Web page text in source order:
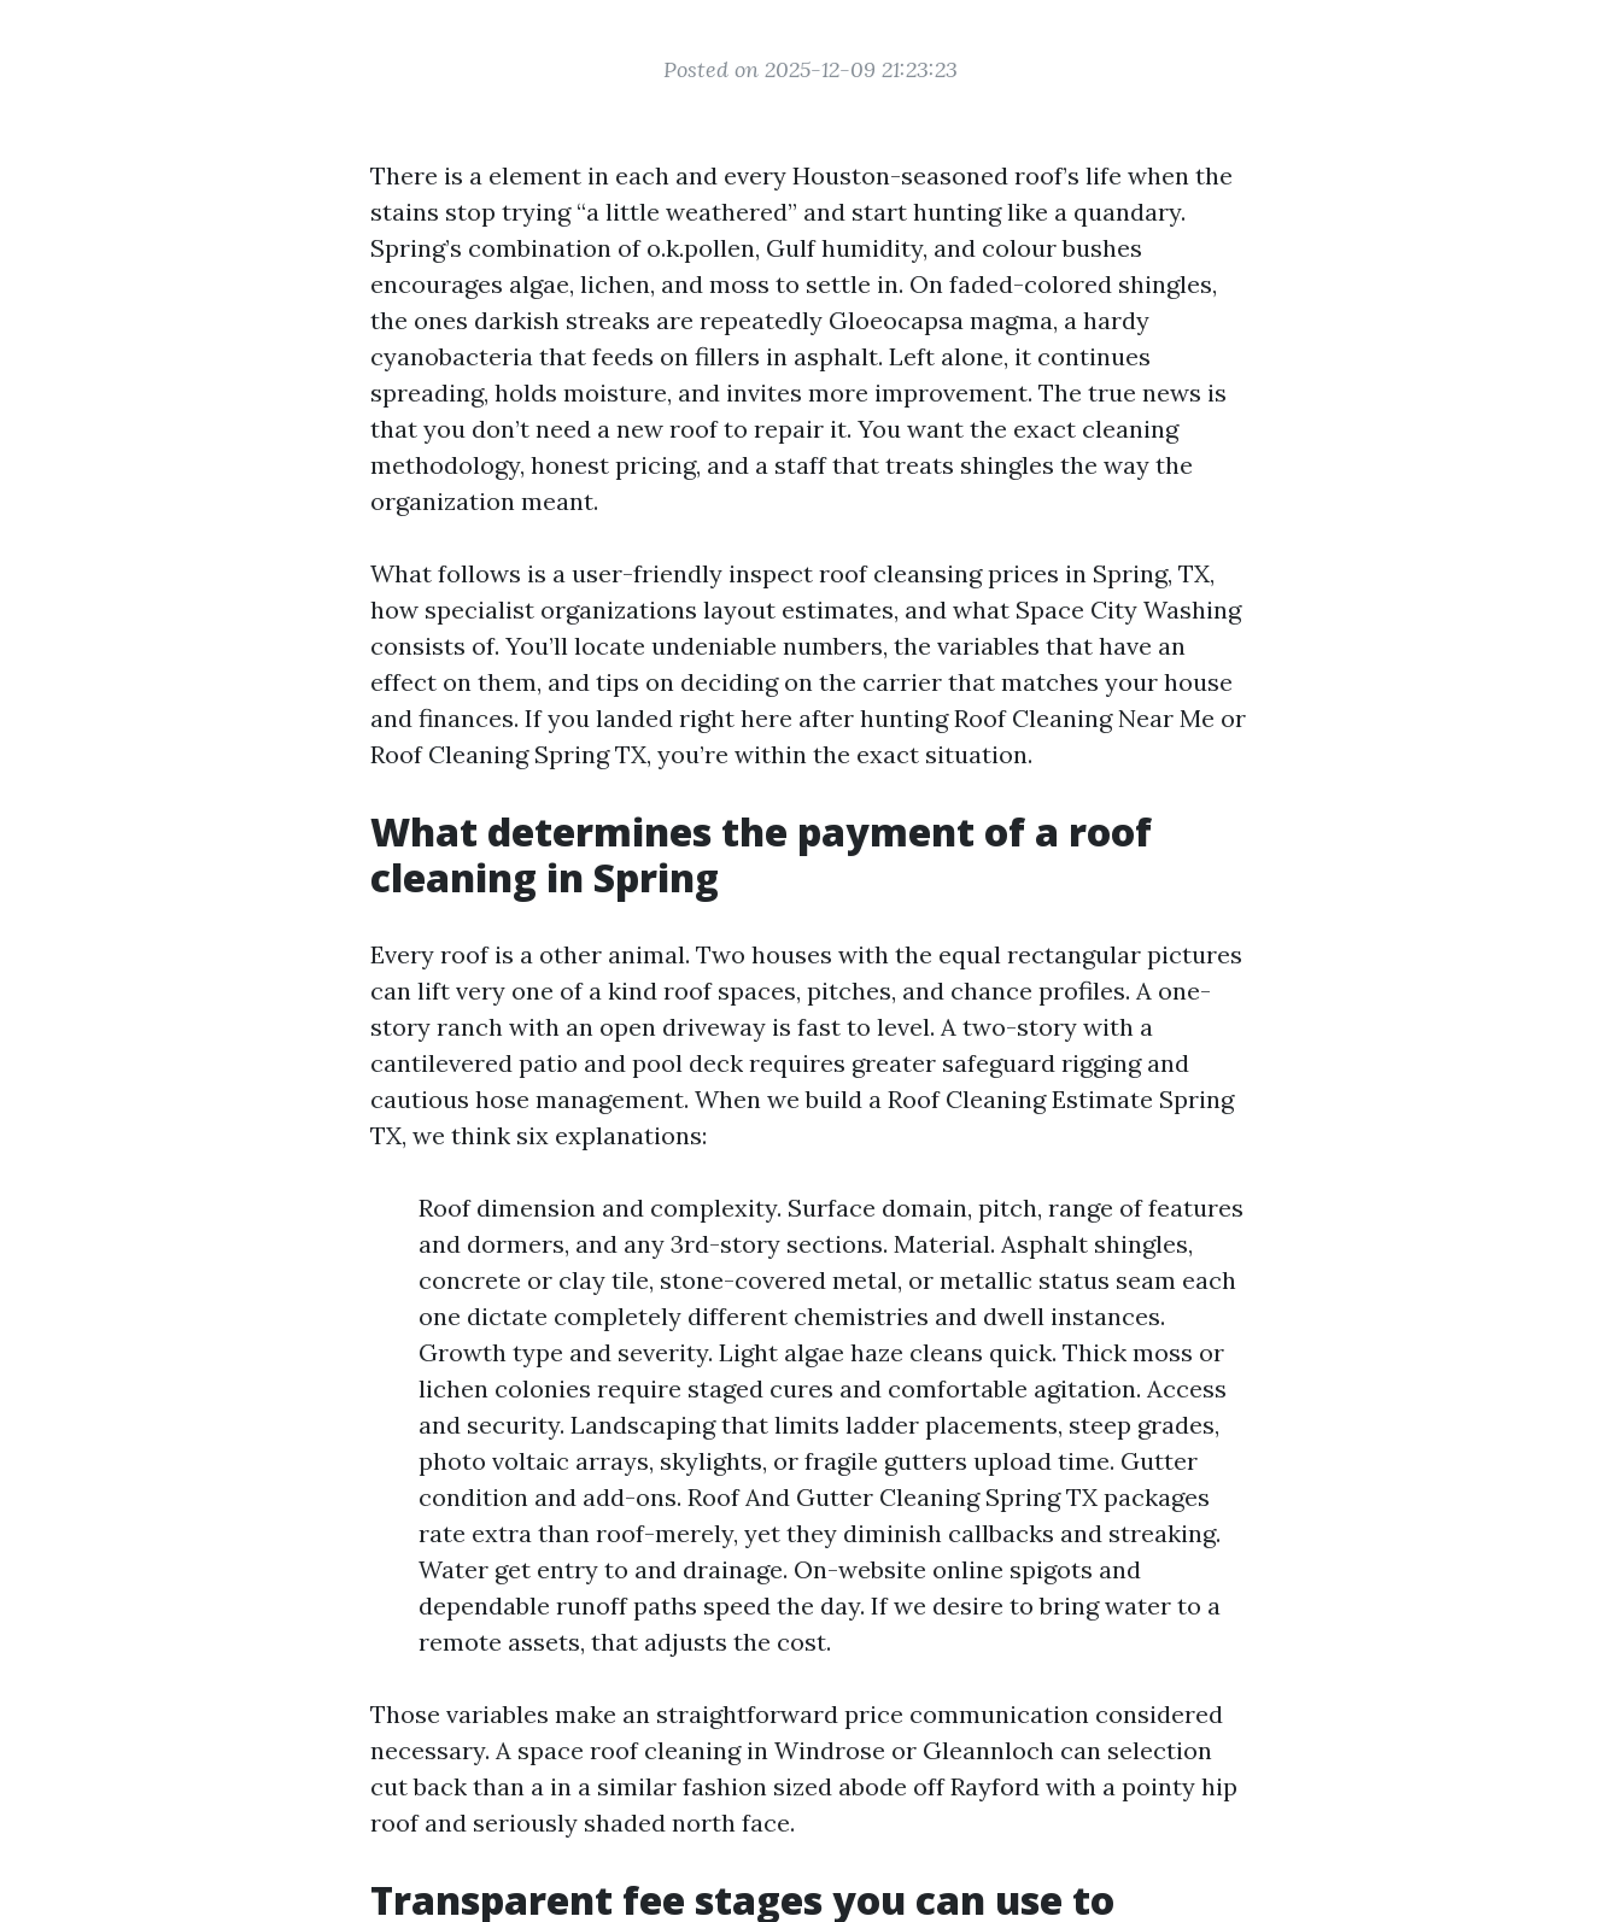
Posted on 2025-12-09 21:23:23
There is a element in each and every Houston-seasoned roof’s life when the
stains stop trying “a little weathered” and start hunting like a quandary.
Spring’s combination of o.k.pollen, Gulf humidity, and colour bushes
encourages algae, lichen, and moss to settle in. On faded-colored shingles,
the ones darkish streaks are repeatedly Gloeocapsa magma, a hardy
cyanobacteria that feeds on fillers in asphalt. Left alone, it continues
spreading, holds moisture, and invites more improvement. The true news is
that you don’t need a new roof to repair it. You want the exact cleaning
methodology, honest pricing, and a staff that treats shingles the way the
organization meant.
What follows is a user-friendly inspect roof cleansing prices in Spring, TX,
how specialist organizations layout estimates, and what Space City Washing
consists of. You’ll locate undeniable numbers, the variables that have an
effect on them, and tips on deciding on the carrier that matches your house
and finances. If you landed right here after hunting Roof Cleaning Near Me or
Roof Cleaning Spring TX, you’re within the exact situation.
What determines the payment of a roof
cleaning in Spring
Every roof is a other animal. Two houses with the equal rectangular pictures
can lift very one of a kind roof spaces, pitches, and chance profiles. A one-
story ranch with an open driveway is fast to level. A two-story with a
cantilevered patio and pool deck requires greater safeguard rigging and
cautious hose management. When we build a Roof Cleaning Estimate Spring
TX, we think six explanations:
Roof dimension and complexity. Surface domain, pitch, range of features
and dormers, and any 3rd-story sections. Material. Asphalt shingles,
concrete or clay tile, stone-covered metal, or metallic status seam each
one dictate completely different chemistries and dwell instances.
Growth type and severity. Light algae haze cleans quick. Thick moss or
lichen colonies require staged cures and comfortable agitation. Access
and security. Landscaping that limits ladder placements, steep grades,
photo voltaic arrays, skylights, or fragile gutters upload time. Gutter
condition and add-ons. Roof And Gutter Cleaning Spring TX packages
rate extra than roof-merely, yet they diminish callbacks and streaking.
Water get entry to and drainage. On-website online spigots and
dependable runoff paths speed the day. If we desire to bring water to a
remote assets, that adjusts the cost.
Those variables make an straightforward price communication considered
necessary. A space roof cleaning in Windrose or Gleannloch can selection
cut back than a in a similar fashion sized abode off Rayford with a pointy hip
roof and seriously shaded north face.
Transparent fee stages you can use to